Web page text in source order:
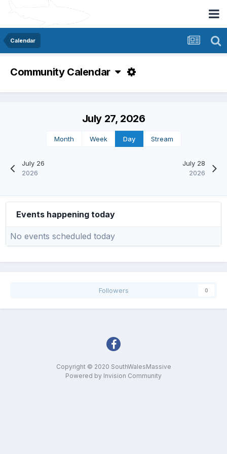
Calendar
Community Calendar
July 26
2026
July 27, 2026
Month Week Day Stream
July 28
2026
Events happening today
No events scheduled today
Followers 0
Copyright © 2020 SouthWalesMassive
Powered by Invision Community